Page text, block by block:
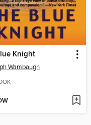
Knight
Wambaugh